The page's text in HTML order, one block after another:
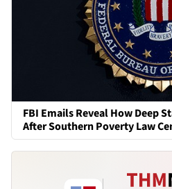
FBI Emails Reveal How Deep
After Southern Poverty Law